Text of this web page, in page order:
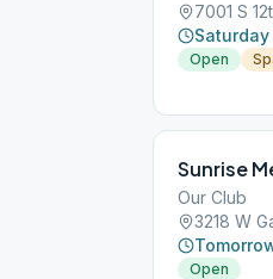
7001 S
Open
Sunrise
Our Club
3218 W
Open